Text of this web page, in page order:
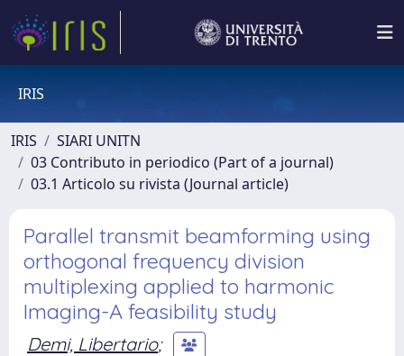
IRIS
IRIS
SIARI UNITN
03 Contributo in periodico (Part of a journal)
03.1 Articolo su rivista (Journal article)
Parallel transmit beamforming using
orthogonal frequency division
multiplexing applied to harmonic
Imaging-A feasibility study
Demi, Libertario;